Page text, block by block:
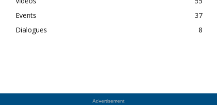
Events
37
Dialogues
8
Advertisement